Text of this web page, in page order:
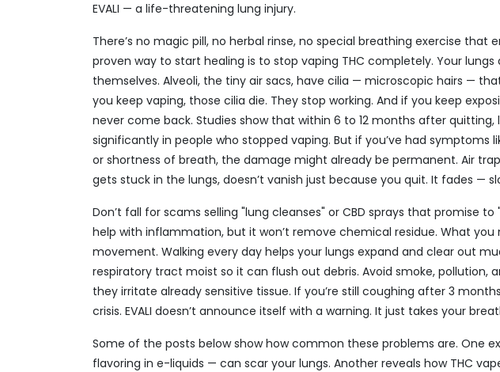
EVALI — a life-threatening lung injury.
There’s no magic pill, no herbal rinse, no special breathing exercise that
proven way to start healing is to stop vaping THC completely. Your
themselves. Alveoli, the tiny air sacs, have cilia — microscopic hairs —
you keep vaping, those cilia die. They stop working. And if you keep
never come back. Studies show that within 6 to 12 months after
significantly in people who stopped vaping. But if you’ve had symptoms
or shortness of breath, the damage might already be permanent. Air
gets stuck in the lungs, doesn’t vanish just because you quit. It fades —
Don’t fall for scams selling "lung cleanses" or CBD sprays that promise to
help with inflammation, but it won’t remove chemical residue. What you
movement. Walking every day helps your lungs expand and clear out
respiratory tract moist so it can flush out debris. Avoid smoke, pollution,
they irritate already sensitive tissue. If you’re still coughing after 3
crisis. EVALI doesn’t announce itself with a warning. It just takes your
Some of the posts below show how common these problems are. One
flavoring in e-liquids — can scar your lungs. Another reveals how THC